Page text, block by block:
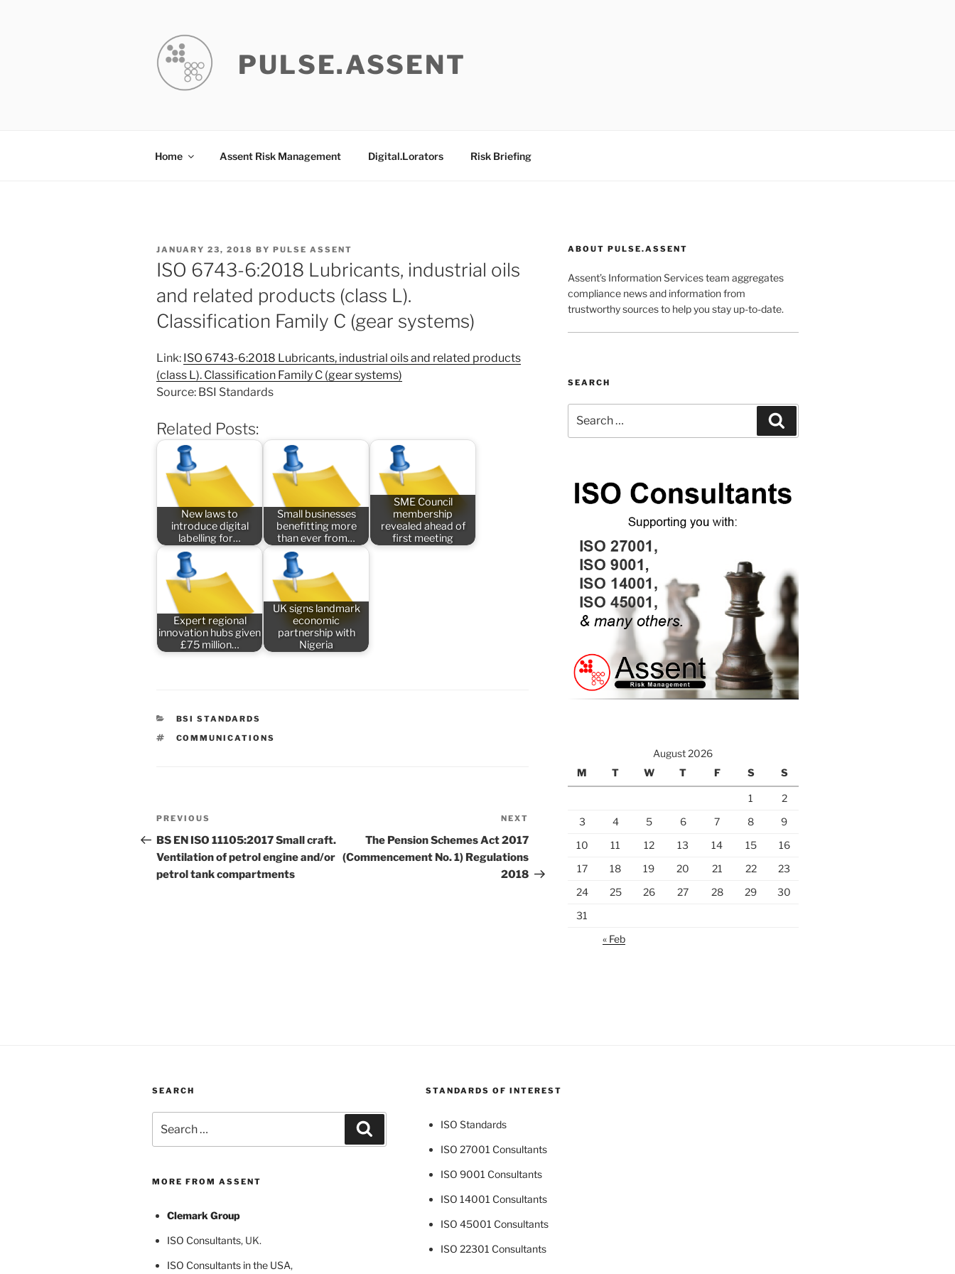
PULSE.ASSENT
Home Assent Risk Management Digital.Lorators Risk Briefing
POSTED
ON
JANUARY 23, 2018 BY PULSE ASSENT
ISO 6743-6:2018 Lubricants, industrial oils
and related products (class L).
Classification Family C (gear systems)
Link: ISO 6743-6:2018 Lubricants, industrial oils and related products
(class L). Classification Family C (gear systems)
Source: BSI Standards
Related Posts:
New laws to
introduce digital
labelling for…
Small businesses
benefitting more
than ever from…
SME Council
membership
revealed ahead of
first meeting
Expert regional
innovation hubs given
£75 million…
UK signs landmark
economic
partnership with
Nigeria
CATEGORIES
BSI STANDARDS
TAGS
COMMUNICATIONS
Post
navigation
Previous
Post
PREVIOUS
BS EN ISO 11105:2017 Small craft.
Ventilation of petrol engine and/or
petrol tank compartments
Post
NEXT
The Pension Schemes Act 2017
(Commencement No. 1) Regulations
2018
ABOUT PULSE.ASSENT
Assent’s Information Services team aggregates
compliance news and information from
trustworthy sources to help you stay up-to-date.
SEARCH
for:
August 2026
M
T W T F S S
1
2
3
4 5 6 7 8
9
10
11 12 13 14 15
16
17
18 19 20 21 22
23
24
25 26 27 28 29
30
31
« Feb
SEARCH
for:
MORE FROM ASSENT
Clemark Group
ISO Consultants, UK.
ISO Consultants in the USA,
STANDARDS OF INTEREST
ISO Standards
ISO 27001 Consultants
ISO 9001 Consultants
ISO 14001 Consultants
ISO 45001 Consultants
ISO 22301 Consultants